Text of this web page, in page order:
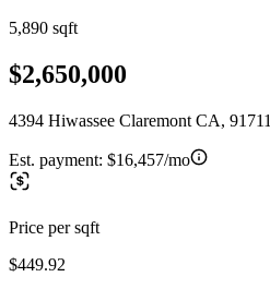
5,890 sqft
$2,650,000
4394 Hiwassee Claremont CA, 91711
Est. payment: $16,457/mo
Price per sqft
$449.92